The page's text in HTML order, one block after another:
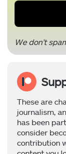
We don’t
These are
journalism,
has been
consider
contribution